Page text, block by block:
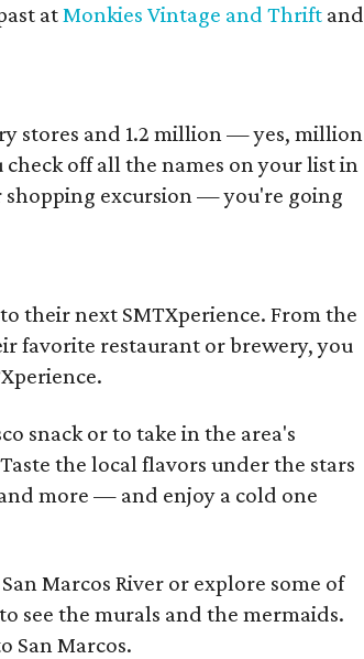
atMonkies Vintage and Thrift and
stores and 1.2 million — yes, million
off all the names on your list in
shopping excursion — you're going
their next SMTXperience. From the
favorite restaurant or brewery, you
snack or to take in the area's
the local flavors under the stars
more — and enjoy a cold one
Marcos River or explore some of
see the murals and the mermaids.
San Marcos.